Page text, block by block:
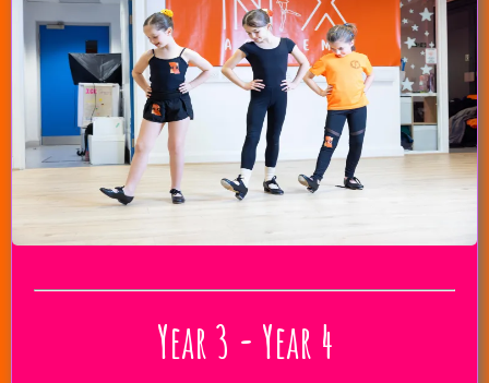
Year 3 - Year 4